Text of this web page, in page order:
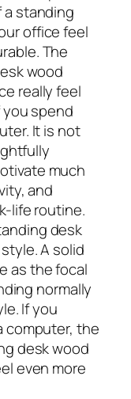
standing
office feel
The
wood
really feel
spend
It is not
much
and
life routine.
desk
A solid
as the focal
normally
If you
computer, the
desk wood
even more